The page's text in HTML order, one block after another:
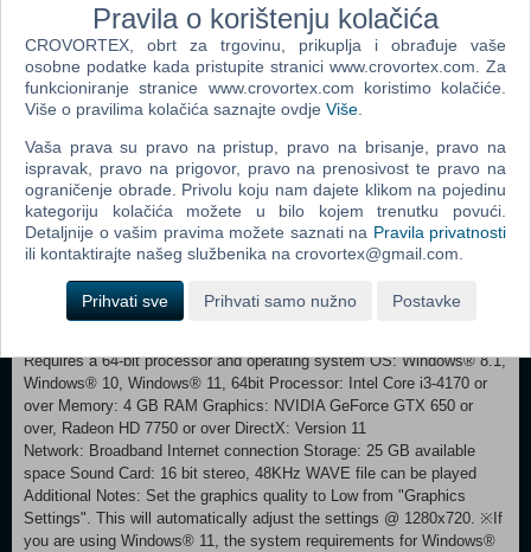
■Includes a great number of DLC items that have already been
released for other platforms!
With scenarios, outfits, weapons, and more that have been released
previously released items are not included.)
For details about the content included, please see "Included Content".
online features for "Musou Battlefields" are not supported.
Requires a 64-bit processor and operating system OS: Windows® 8.1,
Windows® 10, Windows® 11, 64bit Processor: Intel Core i3-4170 or
over Memory: 4 GB RAM Graphics: NVIDIA GeForce GTX 650 or
over, Radeon HD 7750 or over DirectX: Version 11
Network: Broadband Internet connection Storage: 25 GB available
space Sound Card: 16 bit stereo, 48KHz WAVE file can be played
Additional Notes: Set the graphics quality to Low from "Graphics
Settings". This will automatically adjust the settings @ 1280x720. ※If
you are using Windows® 11, the system requirements for Windows®
Pravila o korištenju kolačića
CROVORTEX, obrt za trgovinu, prikuplja i obrađuje vaše
osobne podatke kada pristupite stranici www.crovortex.com. Za
funkcioniranje stranice www.crovortex.com koristimo kolačiće.
Više o pravilima kolačića saznajte ovdje Više
Vaša prava su pravo na pristup, pravo na brisanje, pravo na
ispravak, pravo na prigovor, pravo na prenosivost te pravo na
ograničenje obrade. Privolu koju nam dajete klikom na pojedinu
kategoriju kolačića možete u bilo kojem trenutku povući.
Detaljnije o vašim pravima možete saznati na Pravila privatnosti
ili kontaktirajte našeg službenika na crovortex@gmail.com.
Prihvati sve Prihvati samo nužno Postavke